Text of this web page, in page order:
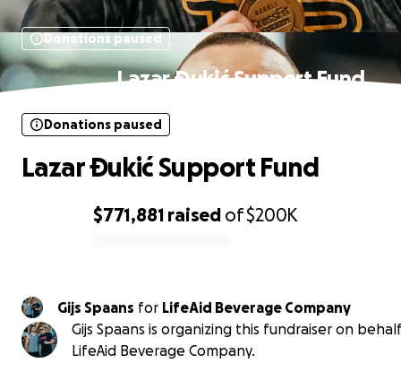
Donations paused
Lazar Ðukić Support Fund
$771,881 raised of$200K
Donations paused
Lazar Ðukić Support Fund
Gijs Spaans for LifeAid Beverage Company
Gijs Spaans is organizing this fundraiser on
LifeAid Beverage Company.